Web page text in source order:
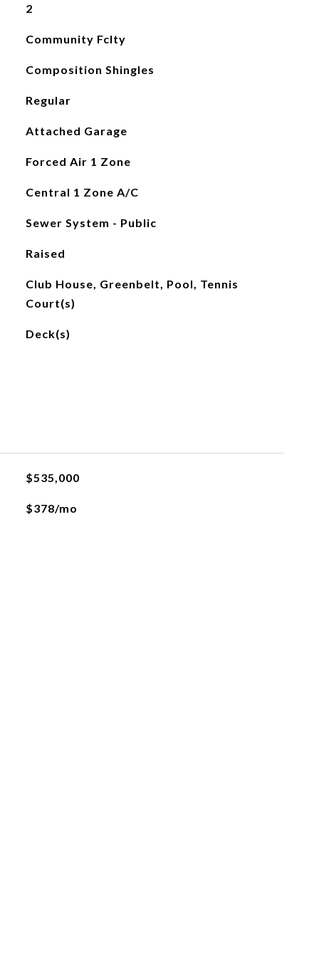
2
Community Fclty
Composition Shingles
Regular
Attached Garage
Forced Air 1 Zone
Central 1 Zone A/C
Sewer System - Public
Raised
Club House, Greenbelt, Pool, Tennis
Court(s)
Deck(s)
$535,000
$378/mo